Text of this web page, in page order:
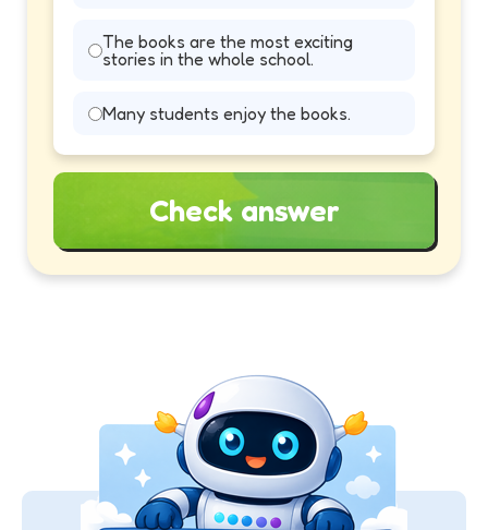
The books are the most exciting
stories in the whole school.
Many students enjoy the books.
Check answer